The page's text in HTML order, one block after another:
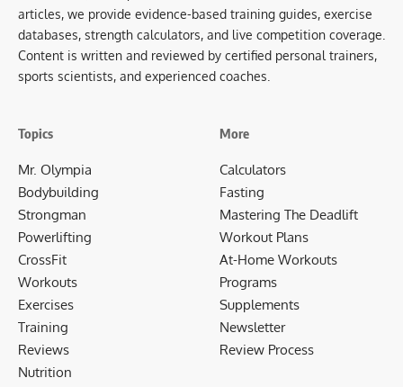
articles, we provide evidence-based training guides, exercise
databases, strength calculators, and live competition coverage.
Content is written and reviewed by certified personal trainers,
sports scientists, and experienced coaches.
Topics
Mr. Olympia
Bodybuilding
Strongman
Powerlifting
CrossFit
Workouts
Exercises
Training
Reviews
Nutrition
More
Calculators
Fasting
Mastering The Deadlift
Workout Plans
At-Home Workouts
Programs
Supplements
Newsletter
Review Process